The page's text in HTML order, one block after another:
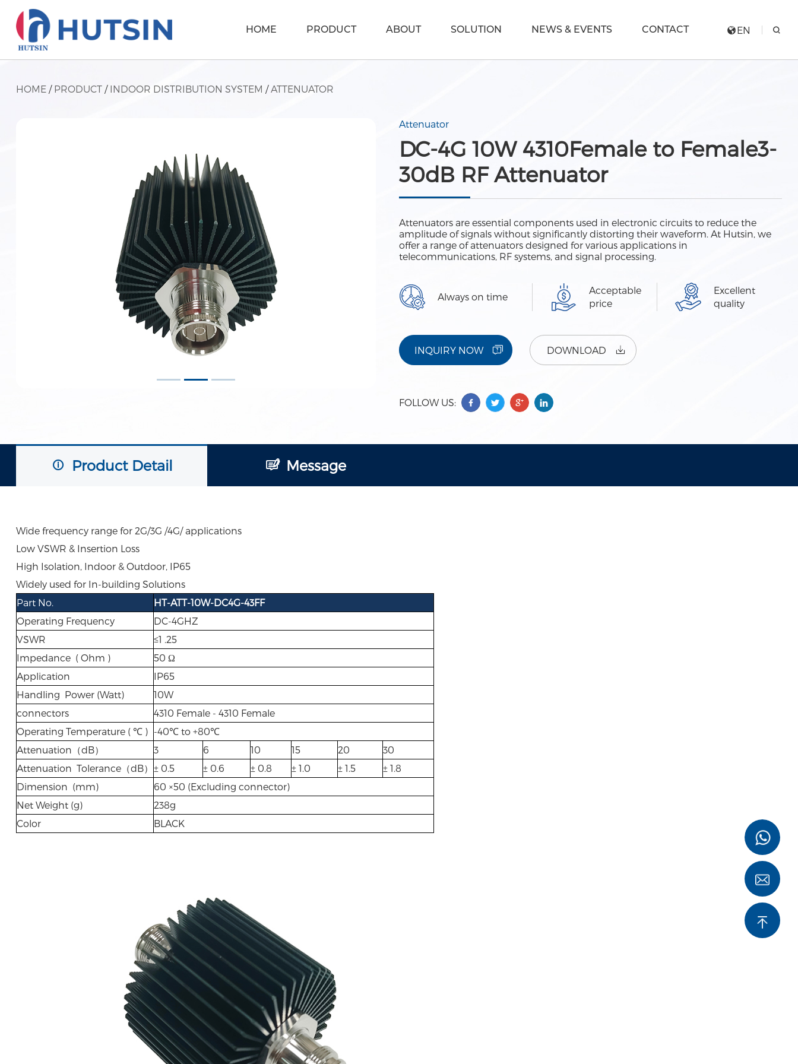
HOME PRODUCT ABOUT SOLUTION NEWS & EVENTS CONTACT EN
HOME/ PRODUCT/ INDOOR DISTRIBUTION SYSTEM /ATTENUATOR
Attenuator
DC-4G 10W 4310Female to Female3-
30dB RF Attenuator
Attenuators are essential components used in electronic circuits to reduce the
amplitude of signals without significantly distorting their waveform. At Hutsin, we
offer a range of attenuators designed for various applications in
telecommunications, RF systems, and signal processing.
Always on time
Acceptable
price
Excellent
quality
INQUIRY NOW DOWNLOAD
FOLLOW US:
Product Detail Message
Wide frequency range for 2G/3G /4G/ applications
Low VSWR & Insertion Loss
High Isolation, Indoor & Outdoor, IP65
Widely used for In-building Solutions
Part No.
HT-ATT-10W-DC4G-43FF
Operating Frequency
DC-4GHZ
VSWR
≤1 .25
Impedance ( Ohm )
50 Ω
Application
IP65
Handling Power (Watt)
10W
connectors
4310 Female - 4310 Female
Operating Temperature ( ℃ ) -40℃ to +80℃
Attenuation（dB）
3 6 10 15 20
30
Attenuation Tolerance（dB） ± 0.5 ± 0.6 ± 0.8 ± 1.0 ± 1.5
± 1.8
Dimension (mm)
60 ×50 (Excluding connector)
Net Weight (g)
238g
Color
BLACK